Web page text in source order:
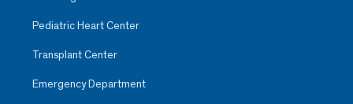
Pediatric Heart Center
Transplant Center
Emergency Department